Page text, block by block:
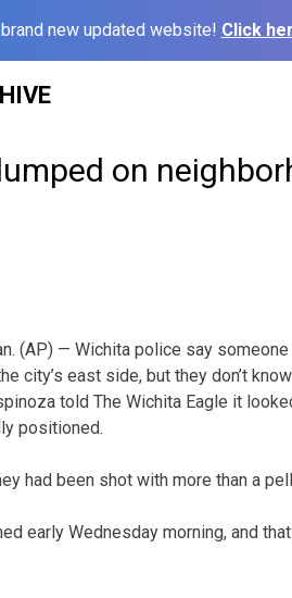
new updated website! Click
on
(AP) — Wichita police say
city’s east side, but they don’t
told The Wichita Eagle it
positioned.
had been shot with more than a
early Wednesday morning, and